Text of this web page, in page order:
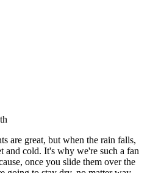
are great, but when the rain falls,
and cold. It's why we're such a fan
once you slide them over the